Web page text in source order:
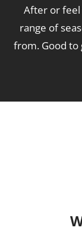
After or
range of
from. Good to